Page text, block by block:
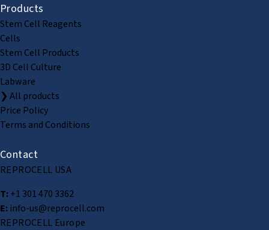
Products
Stem Cell Reagents
Cells
Stem Cell Products
3D Cell Culture
Labware
❯ All products
Price Policy
Terms and Conditions
Contact
REPROCELL USA
T:+1 301 470 3362
E:info-us@reprocell.com
REPROCELL Europe